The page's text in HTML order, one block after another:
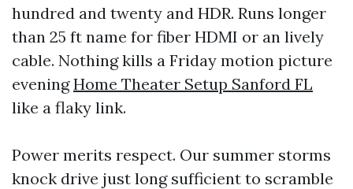
hundred and twenty and HDR. Runs longer
than 25 ft name for fiber HDMI or an lively
cable. Nothing kills a Friday motion picture
eveningHome Theater Setup Sanford FL
like a flaky link.
Power merits respect. Our summer storms
knock drive just long sufficient to scramble